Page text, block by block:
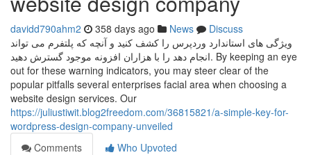
davidd790ahm2 358 days ago News
Discuss
ویژگی های استاندارد وردپرس را کشف کنید و آنچه که پلتفرم می تواند
انجام دهد را با هزاران افزونه موجود گسترش دهید. By keeping an eye
out for these warning indicators, you may steer clear of the
popular pitfalls several enterprises facial area when choosing a
website design services. Our
https://juliustiwit.blog2freedom.com/36815821/a-simple-key-for-
wordpress-design-company-unveiled
Comments
Who Upvoted